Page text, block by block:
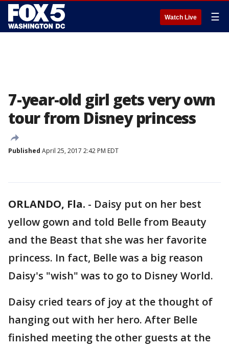
Watch Live ☰
7-year-old girl gets very own
tour from Disney princess
Published April 25, 2017 2:42 PM EDT
ORLANDO, Fla. - Daisy put on her best
yellow gown and told Belle from Beauty
and the Beast that she was her favorite
princess. In fact, Belle was a big reason
Daisy's "wish" was to go to Disney World.
Daisy cried tears of joy at the thought of
hanging out with her hero. After Belle
finished meeting the other guests at the